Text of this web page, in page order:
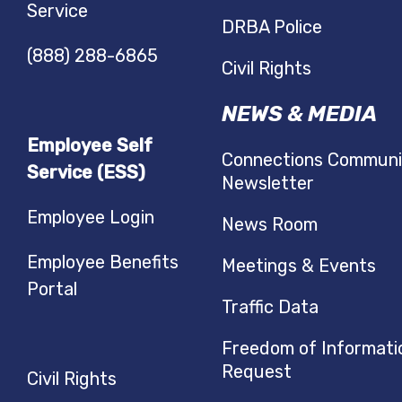
Service
(888) 288-6865
Employee Self
Service (ESS)
Employee Login
Employee Benefits
Portal
Civil Rights
DRBA Police
Civil Rights
NEWS & MEDIA
Connections
Newsletter
News Room
Meetings & Events
Traffic Data
Freedom of
Request